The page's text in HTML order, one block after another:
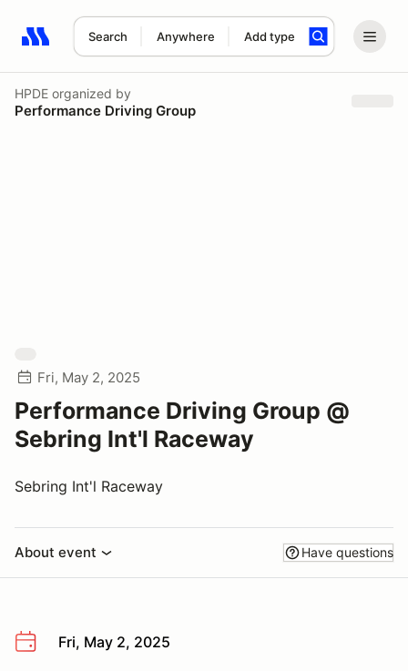
Search Anywhere Add type
Search results: No search term
HPDE organized by
Performance Driving Group
Fri, May 2, 2025
Performance Driving Group @
Sebring Int'l Raceway
Sebring Int'l Raceway
About event Have questions
Fri, May 2, 2025